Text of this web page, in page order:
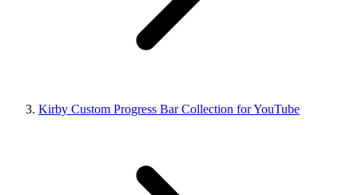
Kirby Custom Progress Bar Collection for YouTube